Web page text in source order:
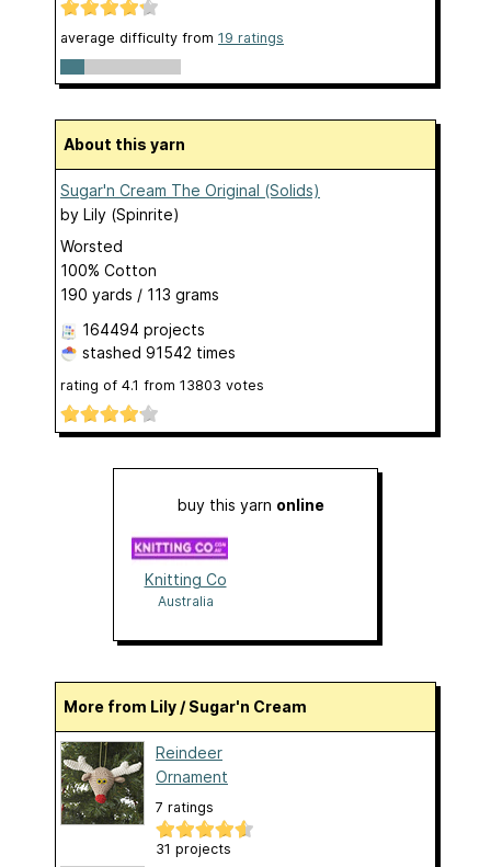
average difficulty from 19 ratings
About this yarn
Sugar'n Cream The Original (Solids)
by Lily (Spinrite)
Worsted
100% Cotton
190 yards / 113 grams
164494 projects
stashed 91542 times
rating of 4.1 from 13803 votes
buy this yarn online
Knitting Co
Australia
More from Lily / Sugar'n Cream
Reindeer
Ornament
7 ratings
31 projects